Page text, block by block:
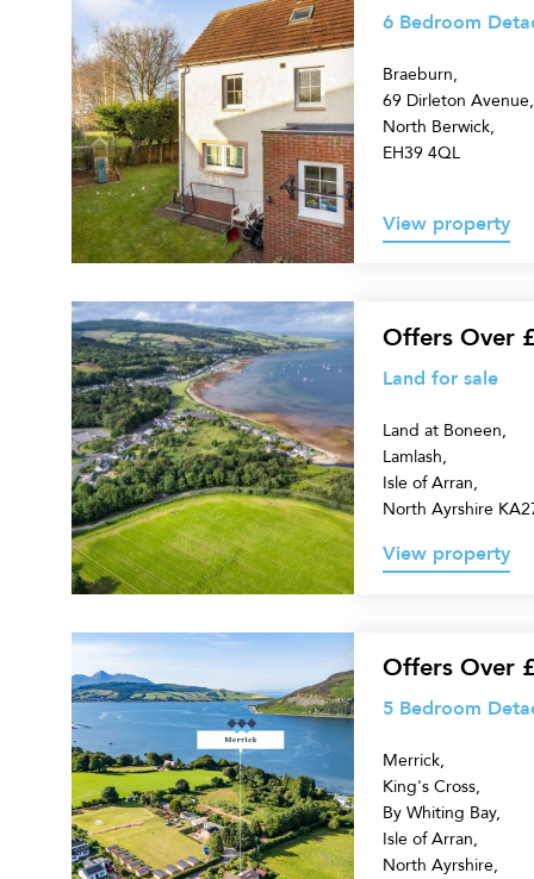
Detached
House
for
sale
6 Bedroom
Braeburn,
69 Dirleton Avenue,
North Berwick,
EH39 4QL
View property
Land
for
sale
Offers Over
Land for sale
Land at Boneen,
Lamlash,
Isle of Arran,
North Ayrshire
View property
5
Bedroom
Detached
Villa
for
sale
Offers Over
5 Bedroom
Merrick,
King's Cross,
By Whiting Bay,
Isle of Arran,
North Ayrshire,